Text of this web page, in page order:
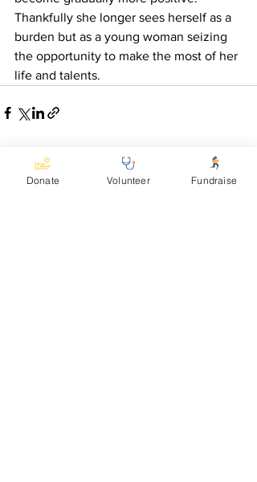
Thankfully she longer sees herself as a
burden but as a young woman seizing
the opportunity to make the most of her
life and talents.
Recent Posts
Donate Volunteer Fundraise